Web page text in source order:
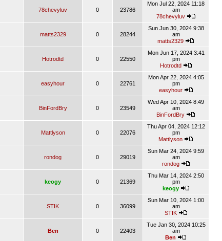
78chevyluv 0 23786
Mon Jul 22, 2024 11:18
am
78chevyluv
matts2329 0 28244
Sun Jun 30, 2024 9:38
am
matts2329
Hotrodtd 0 22550
Mon Jun 17, 2024 3:41
pm
Hotrodtd
easyhour 0 22761
Mon Apr 22, 2024 4:05
pm
easyhour
BinFordBry 0 23549
Wed Apr 10, 2024 8:49
am
BinFordBry
Mattlyson 0 22076
Thu Apr 04, 2024 12:12
pm
Mattlyson
rondog 0 29019
Sun Mar 24, 2024 9:59
am
rondog
keogy 0 21369
Thu Mar 14, 2024 2:50
pm
keogy
STIK 0 36099
Sun Mar 10, 2024 1:00
am
STIK
Ben 0 22403
Tue Jan 30, 2024 10:25
am
Ben